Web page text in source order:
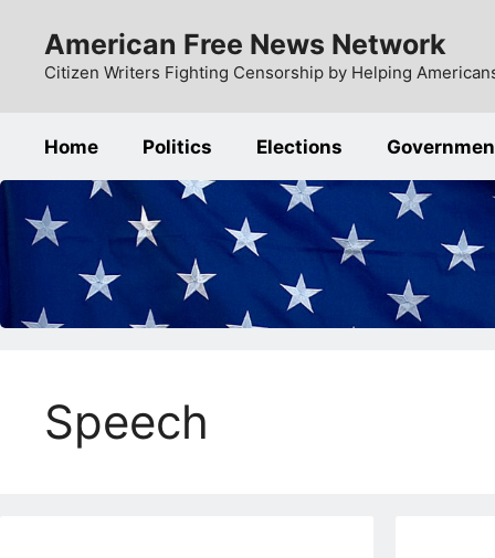
content
American Free News Network
Citizen Writers Fighting Censorship by Helping
Home Politics Elections
Speech